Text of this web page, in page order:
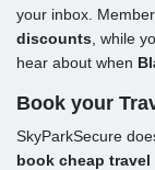
your inbox.
discounts , while
hear about when
Book your
SkyParkSecure
book cheap travel